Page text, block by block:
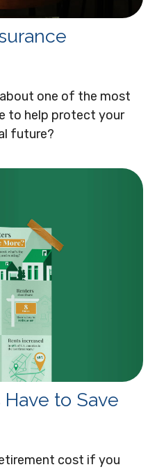
one of the most
to help protect your
future?
to Save
cost if you